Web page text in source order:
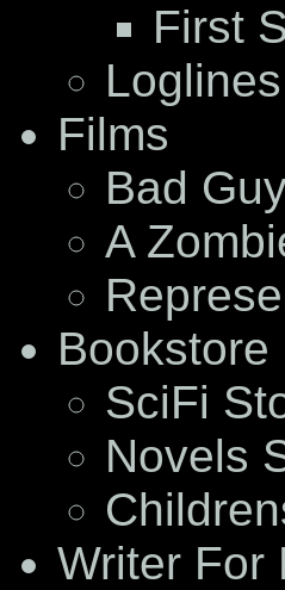
First
Loglines
Films
Bad
A
Bookstore
SciFi
Novels
Writer For